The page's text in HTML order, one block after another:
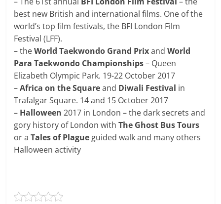
best new British and international films. One of the
world’s top film festivals, the BFI London Film
Festival (LFF).
– theWorld Taekwondo Grand Prixand World
Para Taekwondo Championships– Queen
Elizabeth Olympic Park. 19-22 October 2017
–Africa on the Squareand Diwali Festival in
Trafalgar Square. 14 and 15 October 2017
– Halloween 2017 in London – the dark secrets and
gory history of London withThe Ghost Bus Tours
or aTales of Plague guided walk and many others
Halloween activity